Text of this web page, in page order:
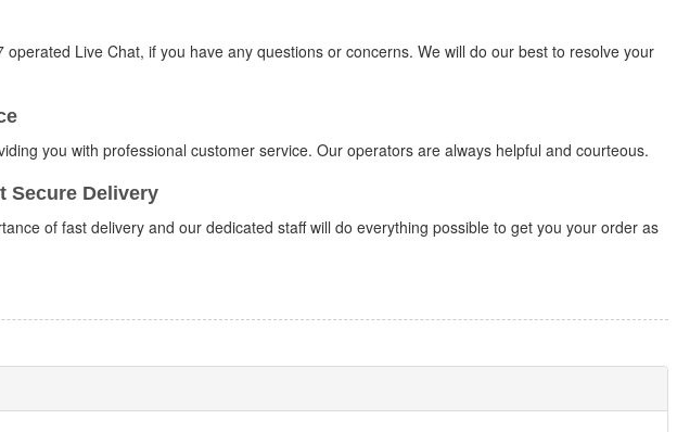
operated Live Chat, if you have any questions or concerns. We will do our best to resolve your
you with professional customer service. Our operators are always helpful and courteous.
Secure Delivery
of fast delivery and our dedicated staff will do everything possible to get you your order as